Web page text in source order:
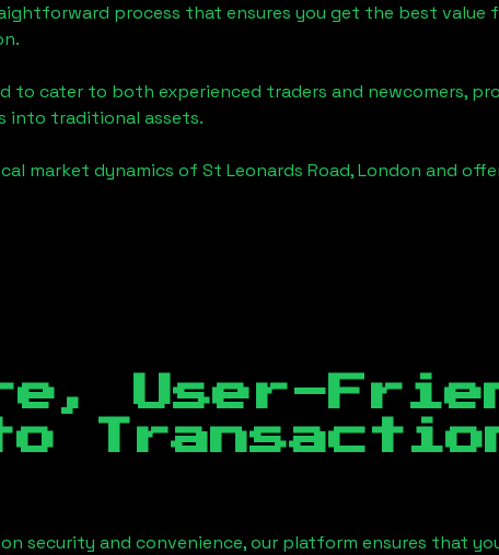
process that ensures you get the best
.
to cater to both experienced traders and newcomers,
into traditional assets.
market dynamics of St Leonards Road, London and
User-
security and convenience, our platform ensures that